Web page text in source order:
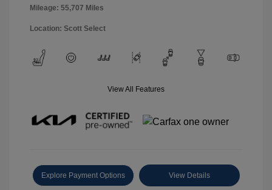
Mileage: 55,707 Miles
Location: Scott Select
View All Features
Explore Payment Options View Details